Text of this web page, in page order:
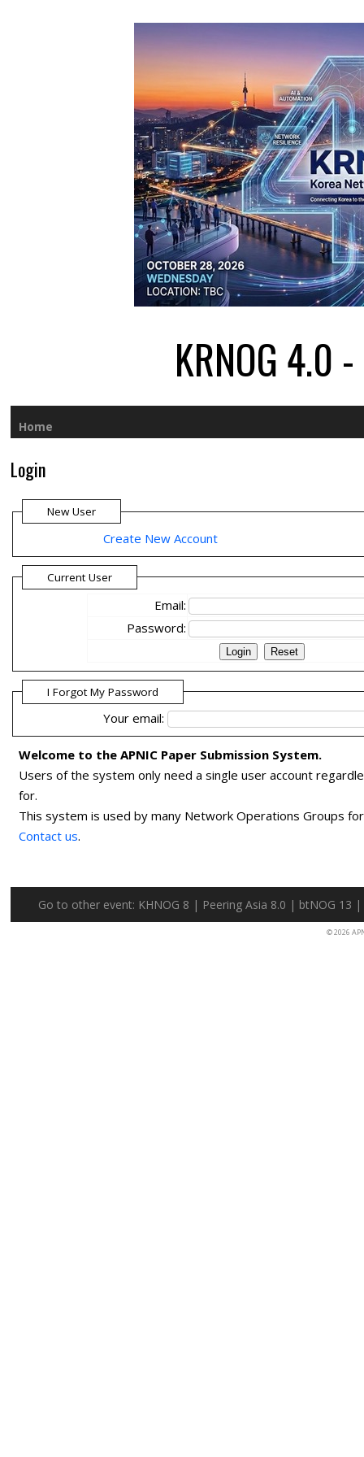
KRNOG 4.0
Home
Login
New User
Create New Account
Current User
Email:
Password:
I Forgot My Password
Your email:
Welcome to the APNIC Paper Submission System.
Users of the system only need a single user account
for.
This system is used by many Network Operations Groups
Contact us.
Go to other event: KHNOG 8 | Peering Asia 8.0 | btNOG 13
© 2026